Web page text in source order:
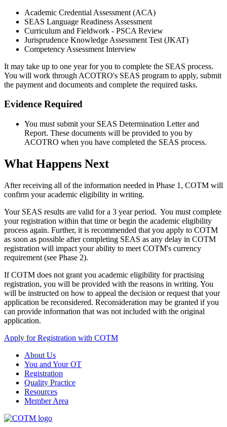
Academic Credential Assessment (ACA)
SEAS Language Readiness Assessment
Curriculum and Fieldwork - PSCA Review
Jurisprudence Knowledge Assessment Test (JKAT)
Competency Assessment Interview
It may take up to one year for you to complete the SEAS process.
You will work through ACOTRO's SEAS program to apply, submit
the payment and documents and complete the required tasks.
Evidence Required
You must submit your SEAS Determination Letter and
Report. These documents will be provided to you by
ACOTRO when you have completed the SEAS process.
What Happens Next
After receiving all of the information needed in Phase 1, COTM will
confirm your academic eligibility in writing.
Your SEAS results are valid for a 3 year period. You must complete
your registration within that time or begin the academic eligibility
process again. Further, it is recommended that you apply to COTM
as soon as possible after completing SEAS as any delay in COTM
registration will impact your ability to meet COTM's currency
requirement (see Phase 2).
If COTM does not grant you academic eligibility for practising
registration, you will be provided with the reasons in writing. You
will be instructed on how to appeal the decision or request that your
application be reconsidered. Reconsideration may be granted if you
can provide information that was not included with the original
application.
Apply for Registration with COTM
About Us
You and Your OT
Registration
Quality Practice
Resources
Member Area